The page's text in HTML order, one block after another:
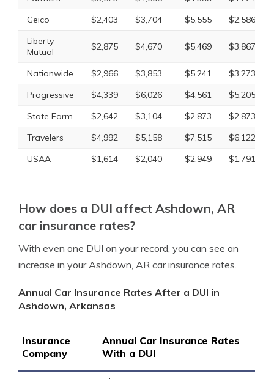
Geico
$2,403 $3,704 $5,555
$2,586
Liberty
Mutual
$2,875 $4,670 $5,469 $3,867
Nationwide $2,966 $3,853 $5,241
$3,273
Progressive
$4,339 $6,026 $4,561
$5,205
State Farm
$2,642 $3,104 $2,873
$2,873
Travelers
$4,992 $5,158 $7,515
$6,122
USAA
$1,614 $2,040 $2,949 $1,791
How does a DUI affect Ashdown, AR
car insurance rates?
With even one DUI on your record, you can see an
increase in your Ashdown, AR car insurance rates.
Annual Car Insurance Rates After a DUI in
Ashdown, Arkansas
Insurance
Company
Annual Car Insurance Rates
With a DUI